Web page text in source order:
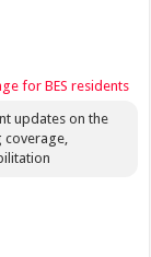
for BES residents
updates on the
coverage,